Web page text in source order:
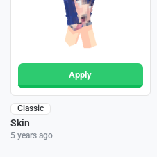
Apply
Classic
Skin
5 years ago